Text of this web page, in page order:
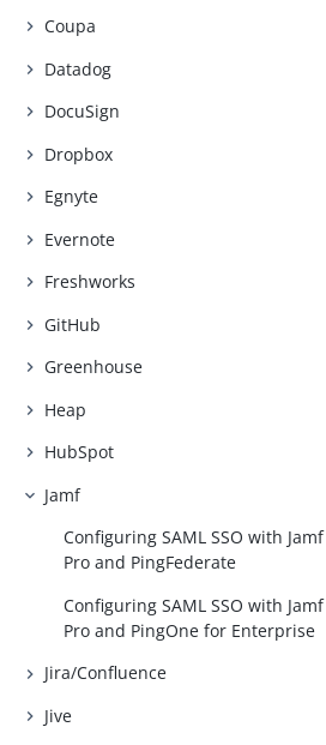
Coupa
Datadog
DocuSign
Dropbox
Egnyte
Evernote
Freshworks
GitHub
Greenhouse
Heap
HubSpot
Jamf
Configuring SAML SSO with Jamf
Pro and PingFederate
Configuring SAML SSO with Jamf
Pro and PingOne for Enterprise
Jira/Confluence
Jive